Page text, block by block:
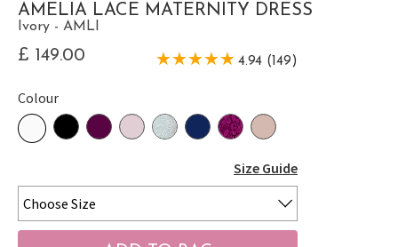
AMELIA LACE MATERNITY DRESS
Ivory - AMLI
£ 149.00 4.94 (149)
Colour
Size Guide